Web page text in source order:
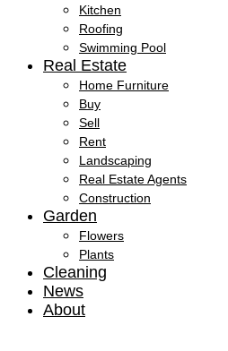
Kitchen
Roofing
Swimming Pool
Real Estate
Home Furniture
Buy
Sell
Rent
Landscaping
Real Estate Agents
Construction
Garden
Flowers
Plants
Cleaning
News
About